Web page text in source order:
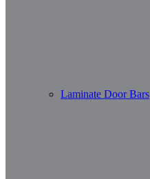
Laminate Door Bars